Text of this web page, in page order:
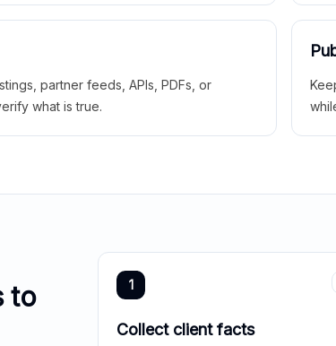
partner feeds, APIs, PDFs, or
what is true.
to
1
Collect client facts